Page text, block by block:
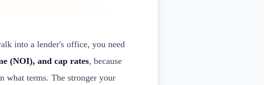
into a lender's office, you need
(NOI), and cap rates, because
what terms. The stronger your